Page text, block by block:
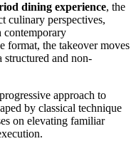
dining experience, the
culinary perspectives,
contemporary
format, the takeover moves
structured and non-
approach to
by classical technique
on elevating familiar